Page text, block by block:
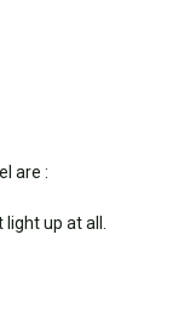
are :
up at all.